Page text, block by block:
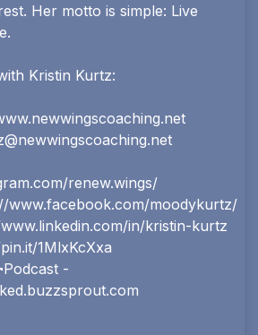
Her motto is simple: Live
Kristin Kurtz:
renew.wings/
www.facebook.com/moodykurtz/
in/kristin-kurtz
1MlxKcXxa
-